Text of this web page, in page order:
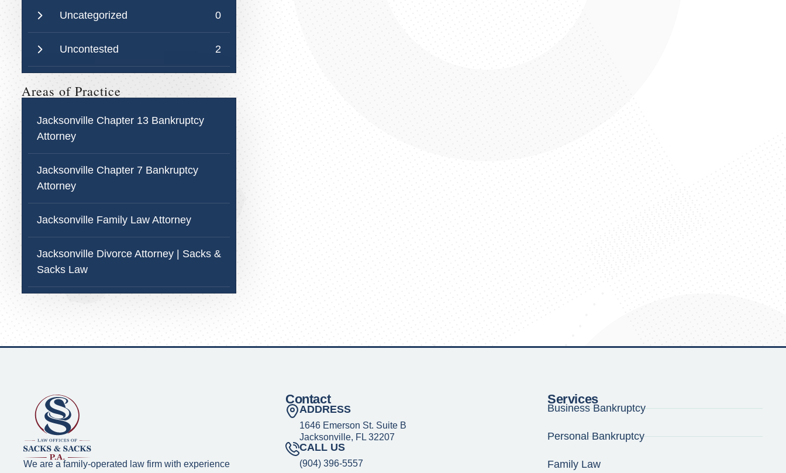
Uncategorized 0
Uncontested 2
Areas of Practice
Jacksonville Chapter 13 Bankruptcy
Attorney
Jacksonville Chapter 7 Bankruptcy
Attorney
Jacksonville Family Law Attorney
Jacksonville Divorce Attorney | Sacks &
Sacks Law
We are a family-operated law firm with experience
Contact
ADDRESS
1646 Emerson St. Suite B
Jacksonville, FL 32207
CALL US
(904) 396-5557
Services
Business Bankruptcy
Personal Bankruptcy
Family Law